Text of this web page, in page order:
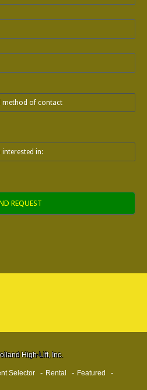
method of contact
interested in:
High-Lift, Inc.
Selector Rental Featured